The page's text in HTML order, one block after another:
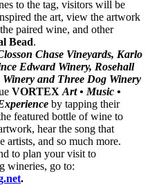
to the tag, visitors will be
the art, view the artwork
paired wine, and other
Bead.
Chase Vineyards, Karlo
Edward Winery, Rosehall
and Three Dog Winery
VORTEX Art • Music •
by tapping their
featured bottle of wine to
hear the song that
artists, and so much more.
to plan your visit to
wineries, go to:
.